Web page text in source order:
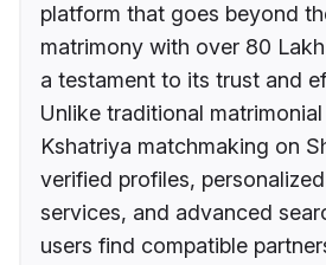
platform that goes beyond
matrimony with over 80
a testament to its trust and
Unlike traditional
Kshatriya matchmaking on
verified profiles,
services, and advanced
users find compatible